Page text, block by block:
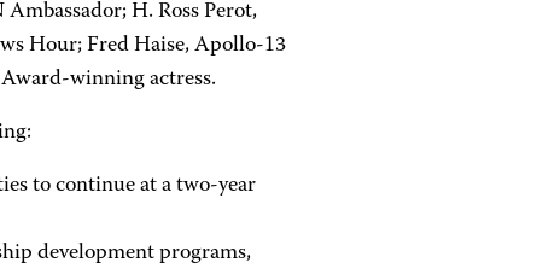
H. Ross Perot,
Hour; Fred Haise, Apollo-13
winning actress.
to continue at a two-year
development programs,